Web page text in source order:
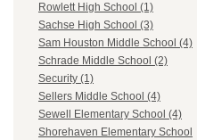
Rowlett High School (1)
Sachse High School (3)
Sam Houston Middle School (4)
Schrade Middle School (2)
Security (1)
Sellers Middle School (4)
Sewell Elementary School (4)
Shorehaven Elementary School